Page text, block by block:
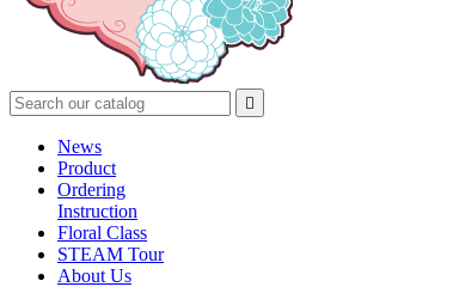

News
Product
Ordering
Instruction
Floral Class
STEAM Tour
About Us